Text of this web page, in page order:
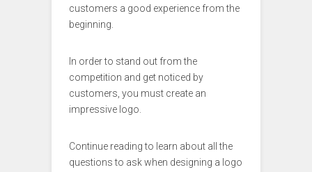
customers a good experience from the
beginning.
In order to stand out from the
competition and get noticed by
customers, you must create an
impressive logo.
Continue reading to learn about all the
questions to ask when designing a logo